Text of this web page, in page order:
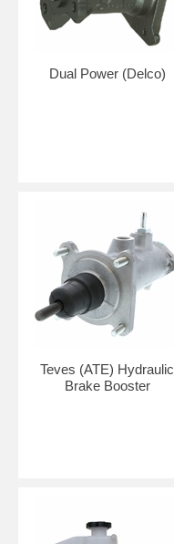
Dual Power (Delco)
Teves (ATE) Hydraulic
Brake Booster